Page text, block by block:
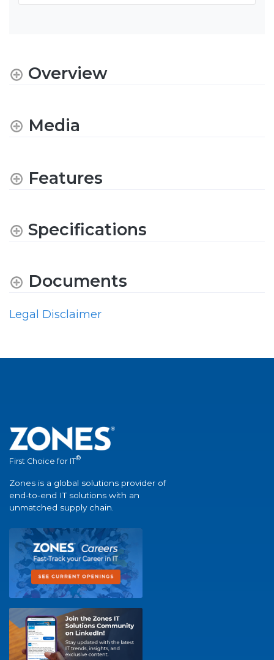
Overview
Media
Features
Specifications
Documents
Legal Disclaimer
First Choice for IT®
Zones is a global solutions provider of
end-to-end IT solutions with an
unmatched supply chain.